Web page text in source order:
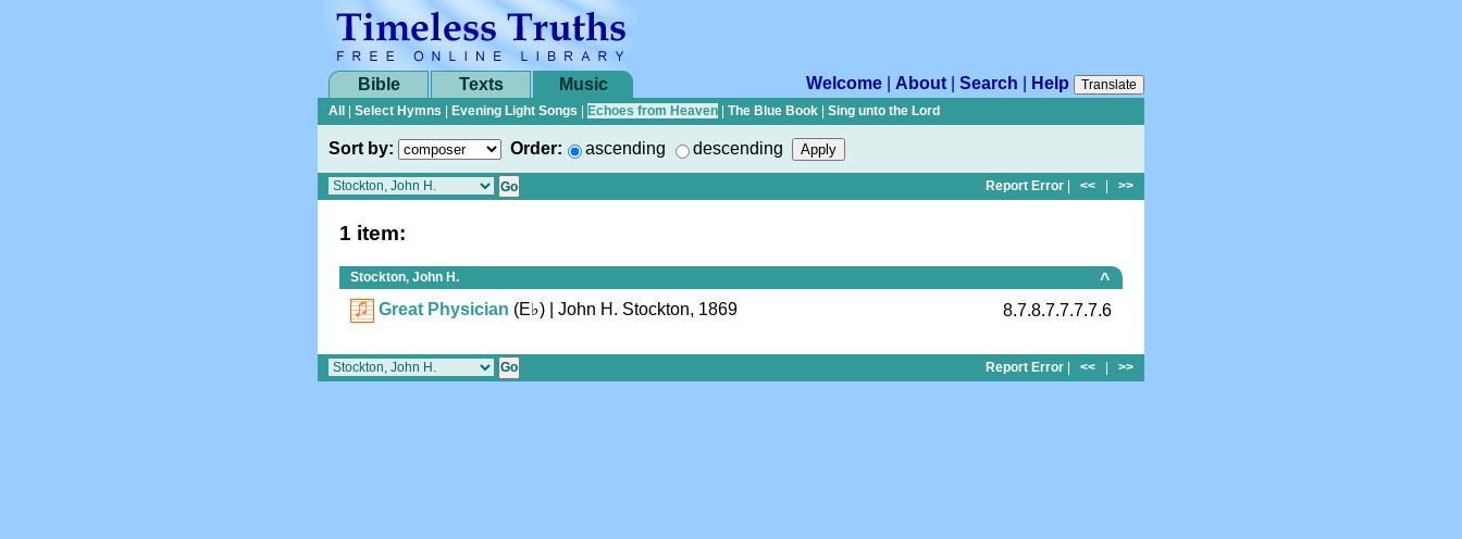
Bible Texts Music Welcome About Search Help
Translate
All
Select Hymns Evening Light Songs Echoes from Heaven The Blue Book Sing unto the Lord
Sort by: Order: ascending descending
Report Error << >>
1 item:
Stockton, John H.
^
Great Physician (E♭) | John H. Stockton, 1869 8.7.8.7.7.7.7.6
Report Error | << | >>